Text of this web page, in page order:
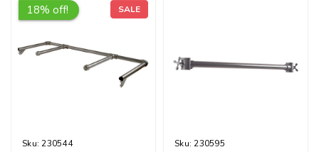
18% off! SALE
Sku: 230544 Sku: 230595